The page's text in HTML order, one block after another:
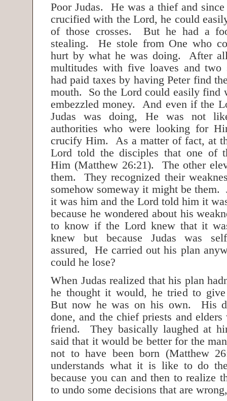
Poor Judas. He was a thief and
crucified with the Lord, he could
of those crosses. But he had a
stealing. He stole from One who
hurt by what he was doing. After
multitudes with five loaves and
had paid taxes by having Peter find
mouth. So the Lord could easily find
embezzled money. And even if the
Judas was doing, He was not
authorities who were looking for
crucify Him. As a matter of fact, at
Lord told the disciples that one of
Him (Matthew 26:21). The other
them. They recognized their
somehow someway it might be them.
it was him and the Lord told him it
because he wondered about his
to know if the Lord knew that it
knew but because Judas was
assured, He carried out his plan
could he lose?
When Judas realized that his plan
he thought it would, he tried to
But now he was on his own. His
done, and the chief priests and
friend. They basically laughed at
said that it would be better for the
not to have been born (Matthew
understands what it is like to do
because you can and then to realize
to undo some decisions that are